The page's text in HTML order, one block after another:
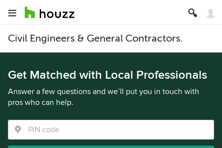
Civil Engineers & General Contractors.
Get Matched with Local Professionals
Answer a few questions and we’ll put you in touch with
pros who can help.